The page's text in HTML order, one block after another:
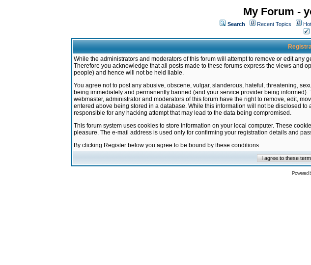
My Forum -
Search Recent Topics
While the administrators and moderators of this forum will attempt to remove or edit
Therefore you acknowledge that all posts made to these forums express the views and
people) and hence will not be held liable.
You agree not to post any abusive, obscene, vulgar, slanderous, hateful, threatening,
being immediately and permanently banned (and your service provider being
webmaster, administrator and moderators of this forum have the right to remove, edit,
entered above being stored in a database. While this information will not be disclosed
responsible for any hacking attempt that may lead to the data being compromised.
This forum system uses cookies to store information on your local computer. These
pleasure. The e-mail address is used only for confirming your registration details and
By clicking Register below you agree to be bound by these conditions
Powered